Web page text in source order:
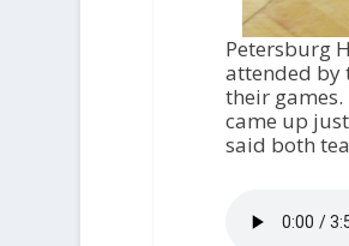
Petersburg
attended by
their
came up
said both